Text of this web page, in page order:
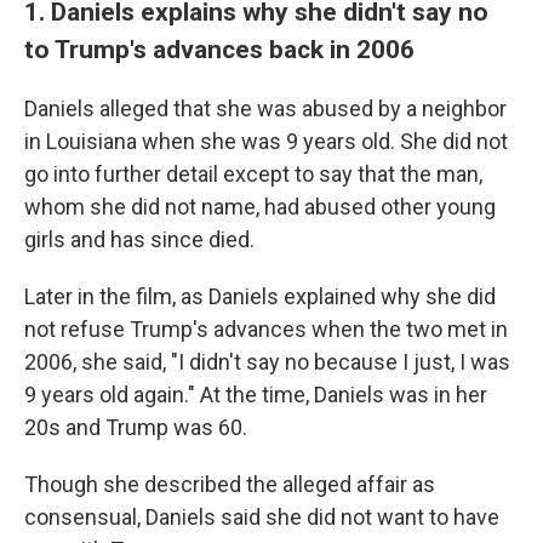
1. Daniels explains why she didn't say no
to Trump's advances back in 2006
Daniels alleged that she was abused by a neighbor
in Louisiana when she was 9 years old. She did not
go into further detail except to say that the man,
whom she did not name, had abused other young
girls and has since died.
Later in the film, as Daniels explained why she did
not refuse Trump's advances when the two met in
2006, she said, "I didn't say no because I just, I was
9 years old again." At the time, Daniels was in her
20s and Trump was 60.
Though she described the alleged affair as
consensual, Daniels said she did not want to have